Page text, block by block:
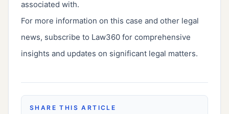
associated with.
For more information on this case and other legal
news, subscribe to Law360 for comprehensive
insights and updates on significant legal matters.
SHARE THIS ARTICLE